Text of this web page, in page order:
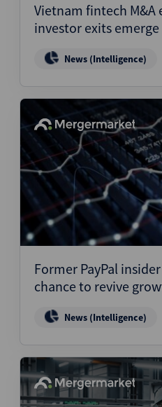
Vietnam fintech M&A
investor exits emerge
News (Intelligence)
Former PayPal
chance to revive
News (Intelligence)